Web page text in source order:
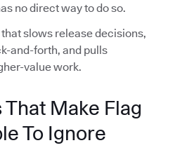
no direct way to do so.
slows release decisions,
and-forth, and pulls
value work.
Make Flag
To Ignore